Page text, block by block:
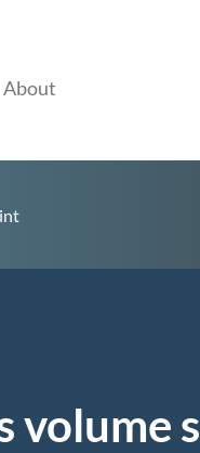
About
volume